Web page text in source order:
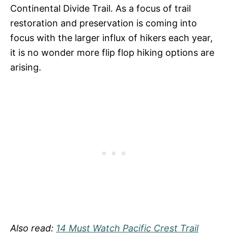
Continental Divide Trail. As a focus of trail
restoration and preservation is coming into
focus with the larger influx of hikers each year,
it is no wonder more flip flop hiking options are
arising.
Also read: 14 Must Watch Pacific Crest Trail